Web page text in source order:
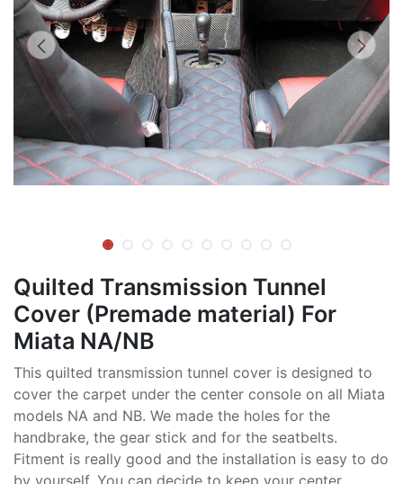
Quilted Transmission Tunnel
Cover (Premade material) For
Miata NA/NB
This quilted transmission tunnel cover is designed to
cover the carpet under the center console on all Miata
models NA and NB. We made the holes for the
handbrake, the gear stick and for the seatbelts.
Fitment is really good and the installation is easy to do
by yourself. You can decide to keep your center